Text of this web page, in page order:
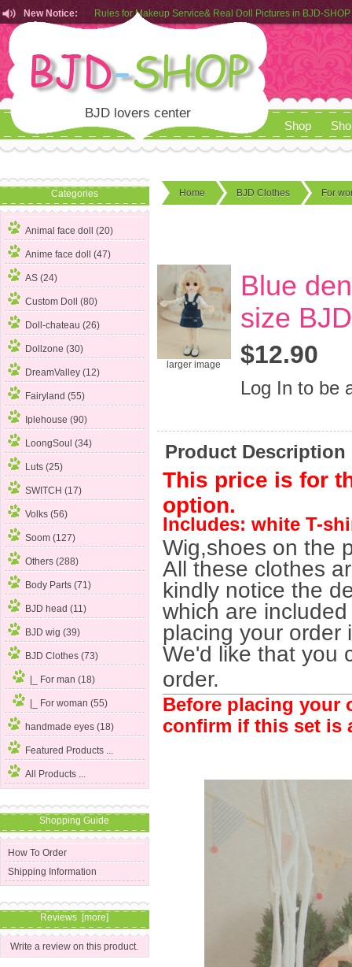
New Notice:
Customers from EU can place order in our AliExpress store
Rules for Makeup Service& Real Doll Pictures in BJD-SHOP
BJD lovers center
Shop
Categories
Animal face doll (20)
Anime face doll (47)
AS (24)
Custom Doll (80)
Doll-chateau (26)
Dollzone (30)
DreamValley (12)
Fairyland (55)
Iplehouse (90)
LoongSoul (34)
Luts (25)
SWITCH (17)
Volks (56)
Soom (127)
Others (288)
Body Parts (71)
BJD head (11)
BJD wig (39)
BJD Clothes (73)
|_ For man (18)
|_ For woman (55)
handmade eyes (18)
Featured Products ...
All Products ...
Shopping Guide
How To Order
Shipping Information
Reviews [more]
Write a review on this product.
Home BJD Clothes For
larger image
Blue
size BJD
$12.90
Log In to be
Product Description
This price is for
option.
Includes: white T-
Wig,shoes on the
All these clothes
kindly notice the
which are
placing your order
We'd like that you
order.
Before placing your
confirm if this set is